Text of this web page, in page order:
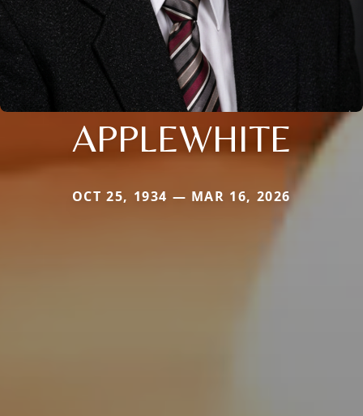
APPLEWHITE
OCT 25, 1934 — MAR 16, 2026